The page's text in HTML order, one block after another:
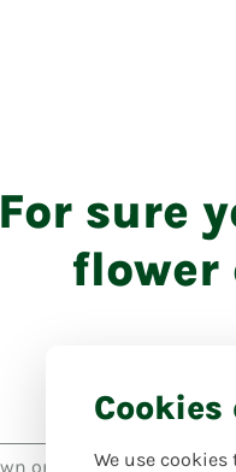
For sure
flower
We use